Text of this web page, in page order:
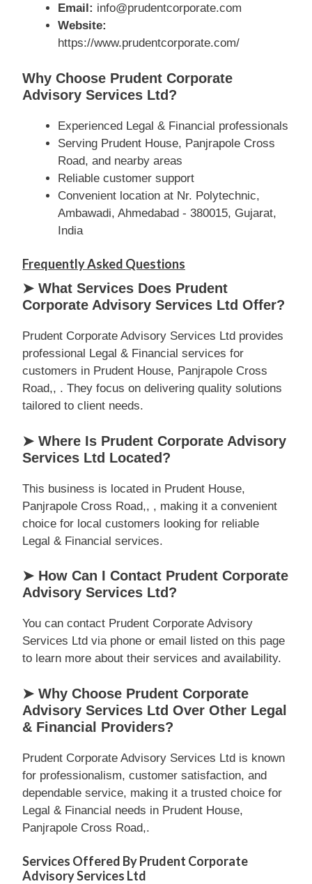
Email: info@prudentcorporate.com
Website:
https://www.prudentcorporate.com/
Why Choose Prudent Corporate
Advisory Services Ltd?
Experienced Legal & Financial professionals
Serving Prudent House, Panjrapole Cross
Road, and nearby areas
Reliable customer support
Convenient location at Nr. Polytechnic,
Ambawadi, Ahmedabad - 380015, Gujarat,
India
Frequently Asked Questions
➤ What Services Does Prudent
Corporate Advisory Services Ltd Offer?
Prudent Corporate Advisory Services Ltd provides
professional Legal & Financial services for
customers in Prudent House, Panjrapole Cross
Road,, . They focus on delivering quality solutions
tailored to client needs.
➤ Where Is Prudent Corporate Advisory
Services Ltd Located?
This business is located in Prudent House,
Panjrapole Cross Road,, , making it a convenient
choice for local customers looking for reliable
Legal & Financial services.
➤ How Can I Contact Prudent Corporate
Advisory Services Ltd?
You can contact Prudent Corporate Advisory
Services Ltd via phone or email listed on this page
to learn more about their services and availability.
➤ Why Choose Prudent Corporate
Advisory Services Ltd Over Other Legal
& Financial Providers?
Prudent Corporate Advisory Services Ltd is known
for professionalism, customer satisfaction, and
dependable service, making it a trusted choice for
Legal & Financial needs in Prudent House,
Panjrapole Cross Road,.
Services Offered By Prudent Corporate
Advisory Services Ltd